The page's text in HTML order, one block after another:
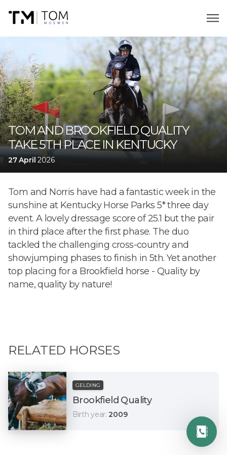
TOM AND BROOKFIELD QUALITY
TAKE 5TH PLACE IN KENTUCKY
27 April2026
Tom and Norris have had a fantastic week in the
sunshine at Kentucky Horse Parks 5* three day
event. A lovely dressage score of 25.1 but the pair
in third place after the first phase. The duo
tackled the challenging cross-country and
showjumping phases to finish in 5th. Yet another
top placing for a Brookfield horse - Quality by
name, quality by nature!
RELATED HORSES
GELDING
Brookfield Quality
Birth year: 2009